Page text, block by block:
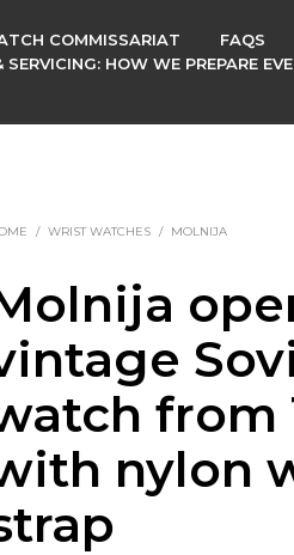
COMMISSARIAT FAQS
HOW WE PREPARE
/ WRIST WATCHES / MOLNIJA
from
nylon